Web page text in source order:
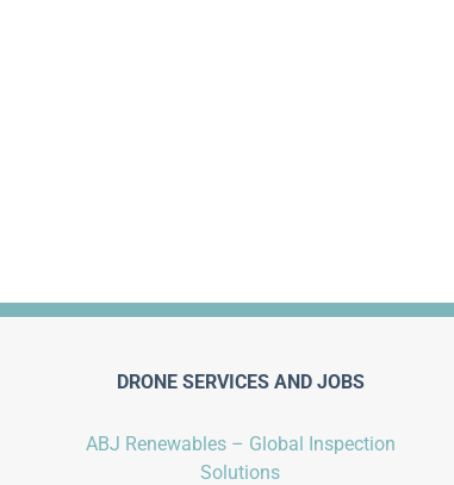
DRONE SERVICES AND JOBS
ABJ Renewables – Global Inspection
Solutions